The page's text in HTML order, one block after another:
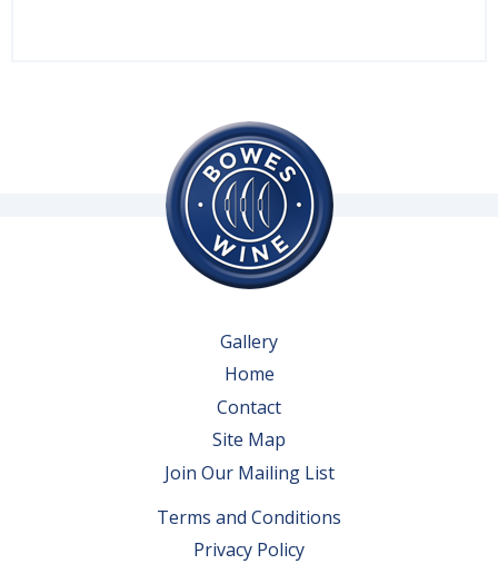
Gallery
Home
Contact
Site Map
Join Our Mailing List
Terms and Conditions
Privacy Policy